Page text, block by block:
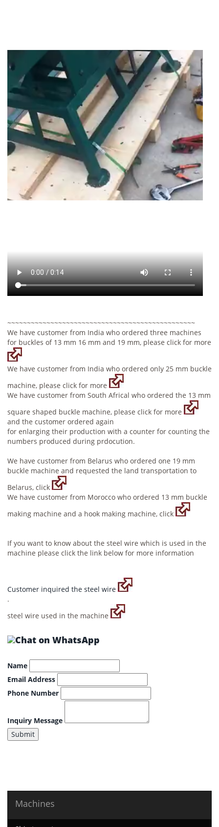
~~~~~~~~~~~~~~~~~~~~~~~~~~~~~~~~~~~~~~~~~~~~~~~~
We have customer from India who ordered three machines
for buckles of 13 mm 16 mm and 19 mm, please click for more
We have customer from India who ordered only 25 mm buckle
machine, please click for more
We have customer from South Africal who ordered the 13 mm
square shaped buckle machine, please click for more
and the customer ordered again
for enlarging their production with a counter for counting the
numbers produced during prdocution.
We have customer from Belarus who ordered one 19 mm
buckle machine and requested the land transportation to
Belarus, click
We have customer from Morocco who ordered 13 mm buckle
making machine and a hook making machine, click
If you want to know about the steel wire which is used in the
machine please click the link below for more information
Customer inquired the steel wire
.
steel wire used in the machine
Name
Email Address
Phone Number
Inquiry Message
Submit
Machines